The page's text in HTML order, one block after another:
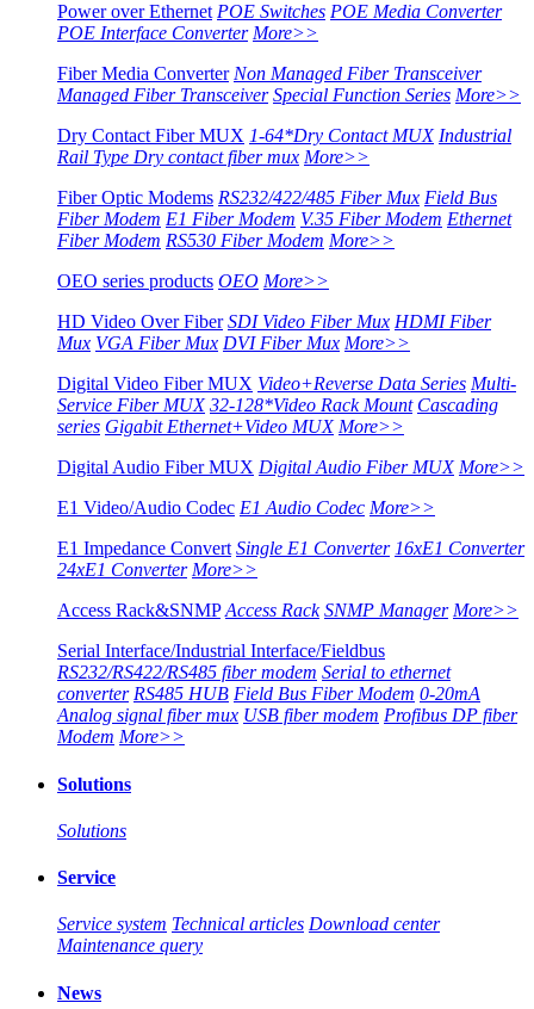
Power over Ethernet POE Switches POE Media Converter
POE Interface Converter More>>
Fiber Media Converter Non Managed Fiber Transceiver
Managed Fiber Transceiver Special Function Series More>>
Dry Contact Fiber MUX 1-64*Dry Contact MUX Industrial
Rail Type Dry contact fiber mux More>>
Fiber Optic Modems RS232/422/485 Fiber Mux Field Bus
Fiber Modem E1 Fiber Modem V.35 Fiber Modem Ethernet
Fiber Modem RS530 Fiber Modem More>>
OEO series products OEO More>>
HD Video Over Fiber SDI Video Fiber Mux HDMI Fiber
Mux VGA Fiber Mux DVI Fiber Mux More>>
Digital Video Fiber MUX Video+Reverse Data Series Multi-
Service Fiber MUX 32-128*Video Rack Mount Cascading
series Gigabit Ethernet+Video MUX More>>
Digital Audio Fiber MUX Digital Audio Fiber MUX More>>
E1 Video/Audio Codec E1 Audio Codec More>>
E1 Impedance Convert Single E1 Converter 16xE1 Converter
24xE1 Converter More>>
Access Rack&SNMP Access Rack SNMP Manager More>>
Serial Interface/Industrial Interface/Fieldbus
RS232/RS422/RS485 fiber modem Serial to ethernet
converter RS485 HUB Field Bus Fiber Modem 0-20mA
Analog signal fiber mux USB fiber modem Profibus DP fiber
Modem More>>
Solutions
Solutions
Service
Service system Technical articles Download center
Maintenance query
News